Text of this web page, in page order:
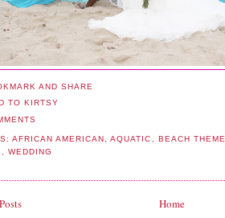
AFRICAN AMERICAN ,AQUATIC BEACH THEME
,WEDDING
Home